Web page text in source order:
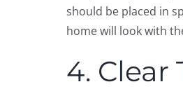
should be placed in
home will look with
4. Clear